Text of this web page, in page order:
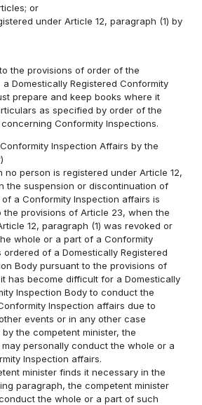
or
under Article 12, paragraph (1) by
the provisions of order of the
Domestically Registered Conformity
prepare and keep books where it
as specified by order of the
Conformity Inspections.
Inspection Affairs by the
no person is registered under Article 12,
the suspension or discontinuation of
a Conformity Inspection affairs is
the provisions of Article 23, when the
12, paragraph (1) was revoked or
whole or a part of a Conformity
of a Domestically Registered
Body pursuant to the provisions of
has become difficult for a Domestically
Inspection Body to conduct the
Inspection affairs due to
events or in any other case
the competent minister, the
personally conduct the whole or a
Inspection affairs.
minister finds it necessary in the
paragraph, the competent minister
the whole or a part of such